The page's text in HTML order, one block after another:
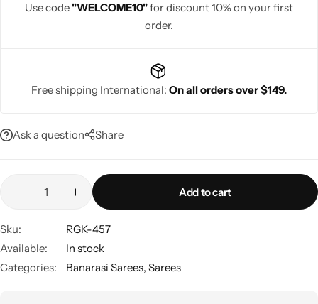
Use code"WELCOME10"for discount 10% on your first
order.
Free shipping International: On all orders over $149.
Ask a question Share
Add to cart
Sku:
RGK-457
Available:
In stock
Categories:
Banarasi Sarees, Sarees